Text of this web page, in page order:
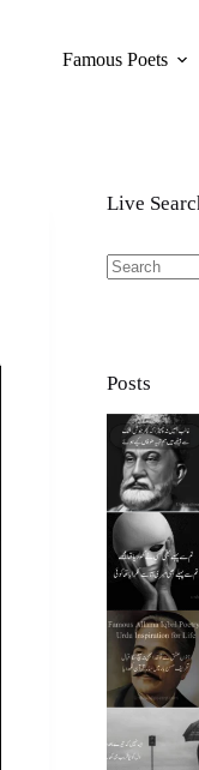
Famous Poets
Live
Posts